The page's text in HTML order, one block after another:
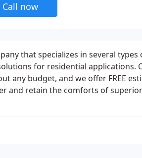
Call now
that specializes in several
for residential applications.
any budget, and we offer FREE
and retain the comforts of